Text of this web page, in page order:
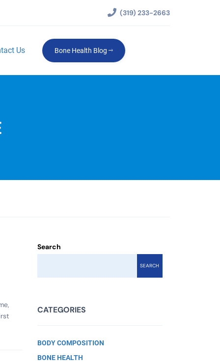
(319) 233-2663
Us Bone Health Blog
Search
SEARCH
CATEGORIES
BODY COMPOSITION
BONE HEALTH